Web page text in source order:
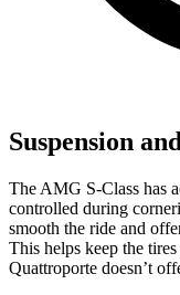
Suspension
The AMG S-Class has
controlled during
smooth the ride and
This helps keep the
Quattroporte doesn’t